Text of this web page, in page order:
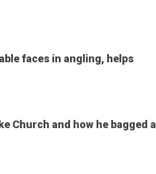
faces in angling, helps
Church and how he bagged a